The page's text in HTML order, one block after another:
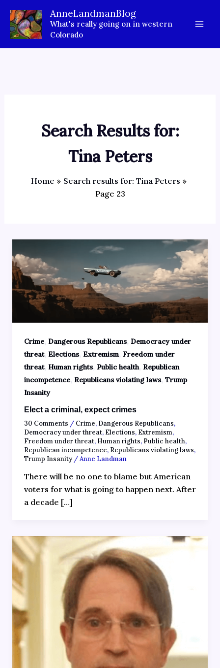
content
AnneLandmanBlog
What's really going on in western
Colorado
Search Results for:
Tina Peters
Home
Search results for: Tina Peters
Page 23
Crime, Dangerous Republicans, Democracy under
threat, Elections, Extremism, Freedom under
threat, Human rights, Public health, Republican
incompetence, Republicans violating laws, Trump
Insanity
Elect a criminal, expect crimes
30 Comments / Crime, Dangerous Republicans,
Democracy under threat, Elections, Extremism,
Freedom under threat, Human rights, Public health,
Republican incompetence, Republicans violating laws,
Trump Insanity/Anne Landman
There will be no one to blame but American
voters for what is going to happen next. After
a decade […]